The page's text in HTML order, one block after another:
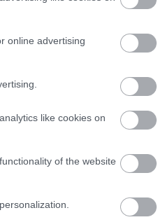
online advertising
like cookies on
of the website
i
ADD
Metal
Wall-
Panel